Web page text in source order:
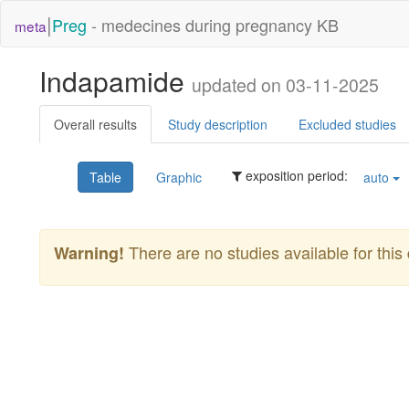
meta|Preg - medecines during pregnancy KB
Indapamide updated on 03-11-2025
Overall results Study description Excluded studies
Table Graphic exposition period: auto
Warning! There are no studies available for this